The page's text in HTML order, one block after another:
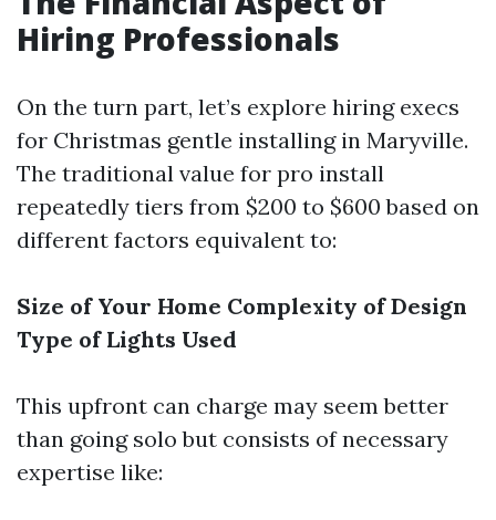
Hiring Professionals
On the turn part, let’s explore hiring execs
for Christmas gentle installing in Maryville.
The traditional value for pro install
repeatedly tiers from $200 to $600 based on
different factors equivalent to:
Size of Your Home Complexity of Design
Type of Lights Used
This upfront can charge may seem better
than going solo but consists of necessary
expertise like: